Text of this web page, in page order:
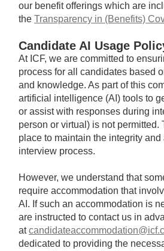
our benefit offerings which are
the Transparency in (Benefits)
Candidate AI Usage
At ICF, we are committed to
process for all candidates based
and knowledge. As part of this
artificial intelligence (AI) tools to
or assist with responses during
person or virtual) is not permitted.
place to maintain the integrity
interview process.
However, we understand that
require accommodation that
AI. If such an accommodation is
are instructed to contact us in
at
dedicated to providing the